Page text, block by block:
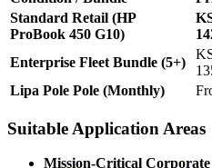
Standard Retail (HP
ProBook 450 G10)
Enterprise Fleet Bundle (5+)
Lipa Pole Pole (Monthly)
Suitable Application Areas
Mission-Critical Corporate